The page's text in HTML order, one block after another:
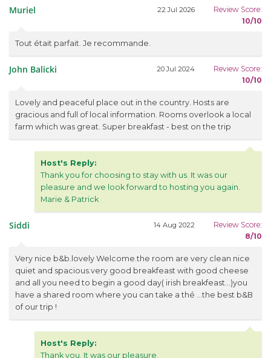
Muriel 22 Jul 2026
Review Score:
10/10
Tout était parfait. Je recommande.
John Balicki 20 Jul 2024
Review Score:
10/10
Lovely and peaceful place out in the country. Hosts are
gracious and full of local information. Rooms overlook a local
farm which was great. Super breakfast - best on the trip
Host's Reply:
Thank you for choosing to stay with us. It was our
pleasure and we look forward to hosting you again.
Marie & Patrick
Siddi 14 Aug 2022
Review Score:
8/10
Very nice b&b.lovely Welcome.the room are very clean nice
quiet and spacious.very good breakfeast with good cheese
and all you need to begin a good day( irish breakfeast...)you
have a shared room where you can take a thé ...the best b&B
of our trip !
Host's Reply:
Thank you. It was our pleasure.